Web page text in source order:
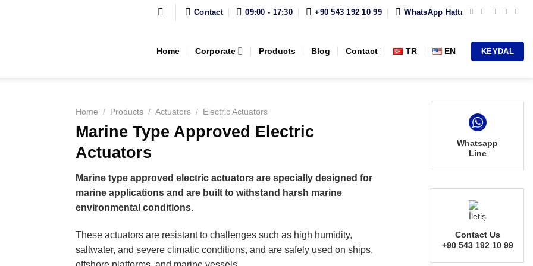
Contact 09:00 - 17:30 +90 543 192 10 99 WhatsApp Hattı
Home Corporate Products Blog Contact TR EN KEYDAL
Home / Products / Actuators / Electric Actuators
Marine Type Approved Electric
Actuators
Marine type approved electric actuators are specially designed for
marine applications and are built to withstand harsh marine
environmental conditions.
These actuators are resistant to challenges such as high humidity,
saltwater, and severe climatic conditions, and are safely used on ships,
Whatsapp
Line
Contact Us
+90 543 192 10 99